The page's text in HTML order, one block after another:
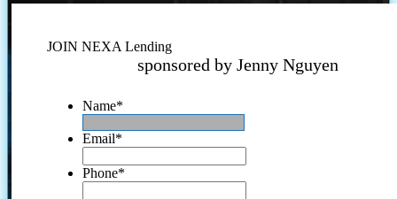
JOIN NEXA Lending
sponsored by Jenny Nguyen
Name*
Email*
Phone*